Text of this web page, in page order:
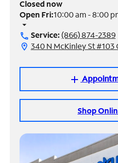
Manage
Account
Find
Closed now
Open Fri:10:00 am - 8:00
arrow_drop_down
call Service:(866) 874-2389
location_on 340 N McKinley St #103
add
Shop